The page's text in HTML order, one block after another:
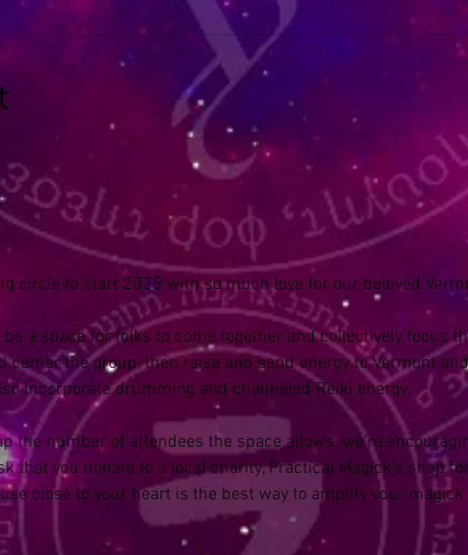
circle to start 2025 with so much love for our beloved
a space for folks to come together and collectively focus
center the group, then raise and send energy to Vermont
incorporate drumming and channeled Reiki energy.
the number of attendees the space allows, we’re
that you donate to a local charity, Practical Magick’s shop
close to your heart is the best way to amplify your